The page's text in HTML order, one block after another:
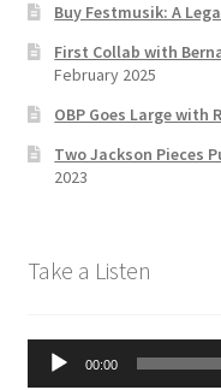
Buy Festmusik: A
First Collab with
February 2025
OBP Goes Large with
Two Jackson Pieces
2023
Take a Listen
Audio
Player
00:00